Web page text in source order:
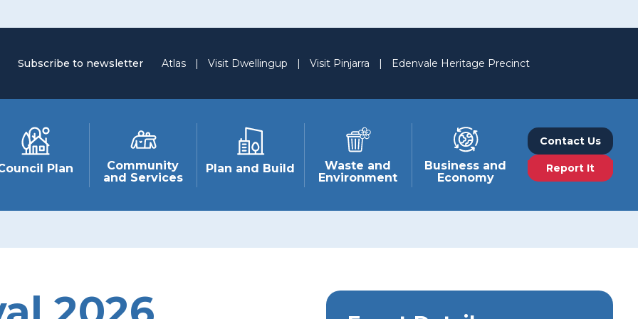
Subscribe to newsletter Atlas | Visit Dwellingup | Visit Pinjarra | Edenvale Heritage Precinct
Plan
Community
and Services
Plan and Build
Waste and
Environment
Business and
Economy
Contact Us
Report It